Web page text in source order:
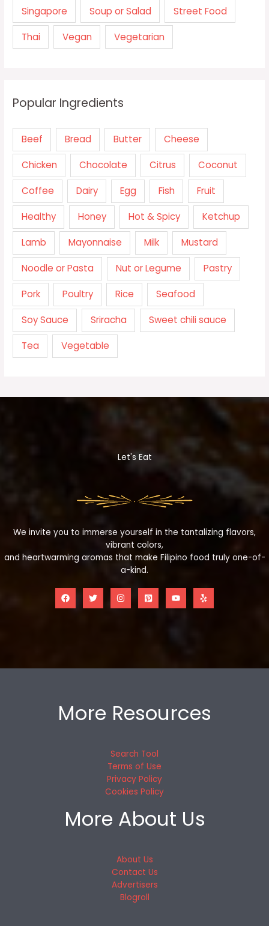
Singapore Soup or Salad Street Food
Thai Vegan Vegetarian
Popular Ingredients
Beef Bread Butter Cheese
Chicken Chocolate Citrus Coconut
Coffee Dairy Egg Fish Fruit
Healthy Honey Hot & Spicy Ketchup
Lamb Mayonnaise Milk Mustard
Noodle or Pasta Nut or Legume Pastry
Pork Poultry Rice Seafood
Soy Sauce Sriracha Sweet chili sauce
Tea Vegetable
Let's Eat
We invite you to immerse yourself in the tantalizing flavors,
vibrant colors,
and heartwarming aromas that make Filipino food truly one-of-
a-kind.
More Resources
Search Tool
Terms of Use
Privacy Policy
Cookies Policy
More About Us
About Us
Contact Us
Advertisers
Blogroll